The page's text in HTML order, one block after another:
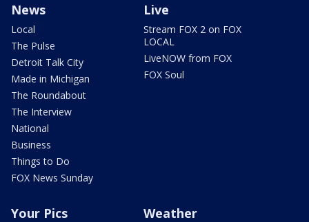
News
Local
The Pulse
Detroit Talk City
Made in Michigan
The Roundabout
The Interview
National
Business
Things to Do
FOX News Sunday
Live
Stream FOX 2 on FOX
LOCAL
LiveNOW from FOX
FOX Soul
Your Pics Weather